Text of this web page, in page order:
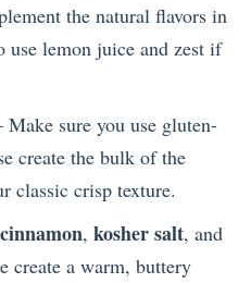
the natural flavors in
use lemon juice and zest if
Make sure you use gluten-
create the bulk of the
classic crisp texture.
, kosher salt, and
create a warm, buttery